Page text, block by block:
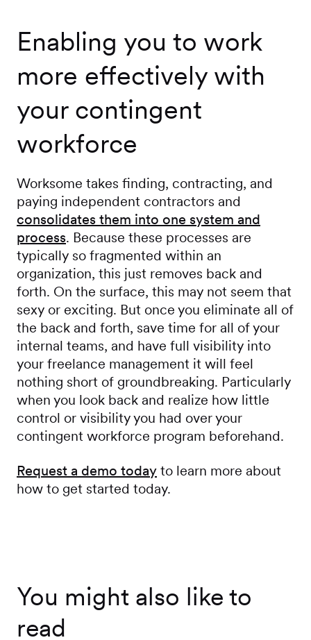
Enabling you to work
more effectively with
your contingent
workforce
Worksome takes finding, contracting, and
paying independent contractors and
consolidates them into one system and
process. Because these processes are
typically so fragmented within an
organization, this just removes back and
forth. On the surface, this may not seem that
sexy or exciting. But once you eliminate all of
the back and forth, save time for all of your
internal teams, and have full visibility into
your freelance management it will feel
nothing short of groundbreaking. Particularly
when you look back and realize how little
control or visibility you had over your
contingent workforce program beforehand.
Request a demo today to learn more about
how to get started today.
You might also like to
read